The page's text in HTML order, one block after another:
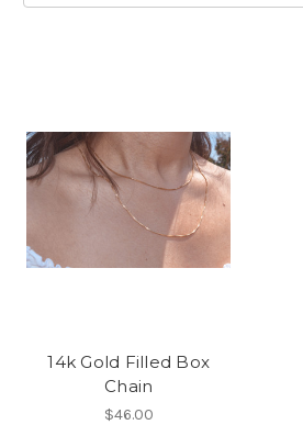
14k Gold Filled Box
Chain
$46.00